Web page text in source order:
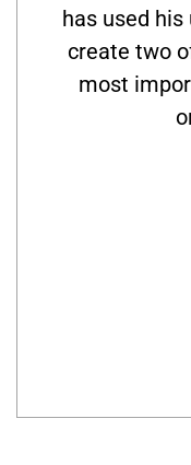
has used
create two
most